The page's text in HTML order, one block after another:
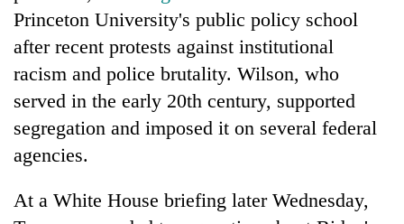
Princeton University's public policy school
after recent protests against institutional
racism and police brutality. Wilson, who
served in the early 20th century, supported
segregation and imposed it on several federal
agencies.
At a White House briefing later Wednesday,